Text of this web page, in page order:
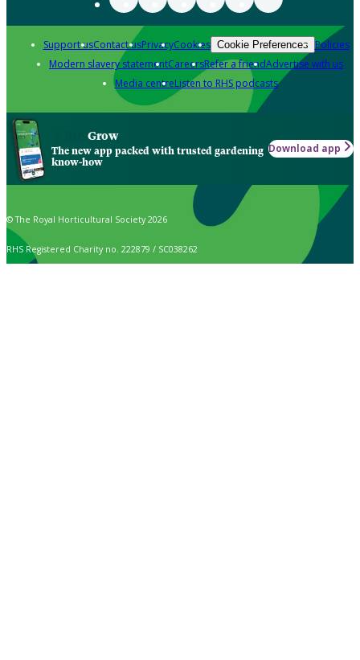
Support usContact usPrivacyCookies Cookie Preferences Policies
Modern slavery statementCareersRefer a friendAdvertise with us
Media centreListen to RHS podcasts
Grow
The new app packed with trusted gardening
know-how
Download app
© The Royal Horticultural Society 2026
RHS Registered Charity no. 222879 / SC038262